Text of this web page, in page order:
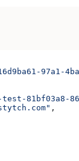
97a1-
81bf03a8-
,